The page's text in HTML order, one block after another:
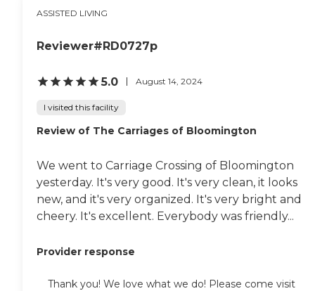
ASSISTED LIVING
Reviewer#RD0727p
5.0 August 14, 2024
I visited this facility
Review of The Carriages of Bloomington
We went to Carriage Crossing of Bloomington
yesterday. It's very good. It's very clean, it looks
new, and it's very organized. It's very bright and
cheery. It's excellent. Everybody was friendly...
Provider response
Thank you! We love what we do! Please come visit